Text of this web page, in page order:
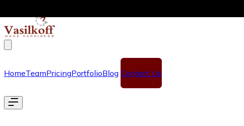
HomeTeamPricingPortfolioBlog Contact Us